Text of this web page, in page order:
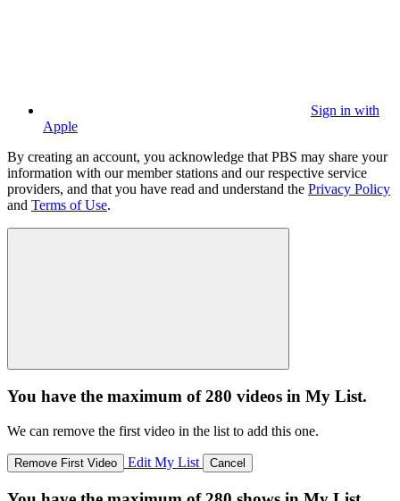
Sign in with
Apple
By creating an account, you acknowledge that PBS may share your
information with our member stations and our respective service
providers, and that you have read and understand the Privacy Policy
and Terms of Use.
You have the maximum of 280 videos in My List.
We can remove the first video in the list to add this one.
Remove First Video Edit My List Cancel